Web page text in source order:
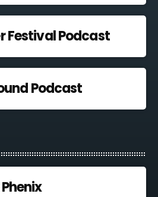
Festival Podcast
Podcast